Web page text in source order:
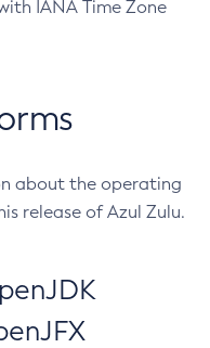
IANA Time Zone
about the operating
release of Azul Zulu.